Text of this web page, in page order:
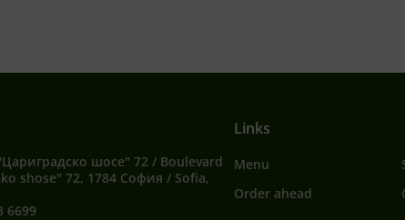
шосе" 72 / Boulevard
shose" 72, 1784 София / Sofia,
6699
Links
Menu
Order ahead